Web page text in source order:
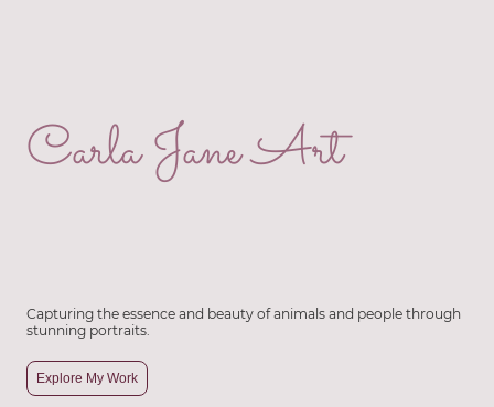
Carla Jane Art
Capturing the essence and beauty of animals and people through
stunning portraits.
Explore My Work